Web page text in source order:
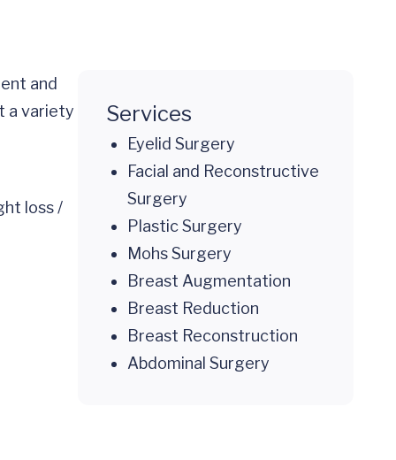
and
a variety
loss /
Services
Eyelid Surgery
Facial and Reconstructive
Surgery
Plastic Surgery
Mohs Surgery
Breast Augmentation
Breast Reduction
Breast Reconstruction
Abdominal Surgery